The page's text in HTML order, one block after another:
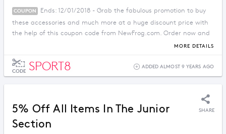
COUPON
Ends: 12/01/2018 - Grab the fabulous promotion to buy
these accessories and much more at a huge discount price with
the help of this coupon code from NewFrog.com. Order now and
MORE DETAILS
CODE SPORT8 ADDED ALMOST 9 YEARS AGO
5% Off All Items In The Junior
Section
SHARE